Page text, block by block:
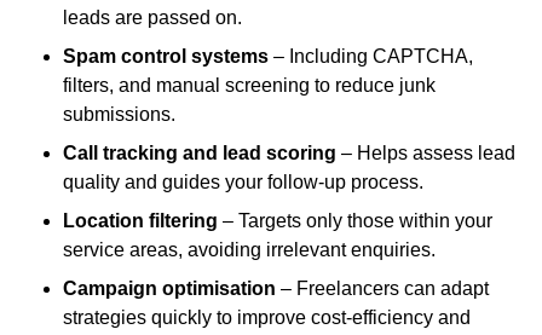
leads are passed on.
Spam control systems – Including CAPTCHA,
filters, and manual screening to reduce junk
submissions.
Call tracking and lead scoring – Helps assess lead
quality and guides your follow-up process.
Location filtering – Targets only those within your
service areas, avoiding irrelevant enquiries.
Campaign optimisation – Freelancers can adapt
strategies quickly to improve cost-efficiency and